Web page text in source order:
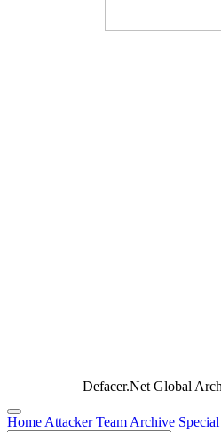
Defacer.Net Global
Home Attacker Team Archive Special